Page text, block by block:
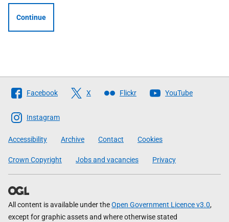
Continue
Follow
The
Scottish
Government
Facebook X Flickr YouTube
Instagram
Accessibility Archive Contact Cookies
Crown Copyright Jobs and vacancies Privacy
All content is available under theOpen Government Licence v3.0,
except for graphic assets and where otherwise stated